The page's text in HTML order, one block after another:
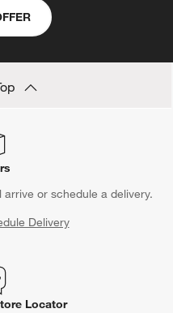
or schedule a delivery.
Delivery
Locator